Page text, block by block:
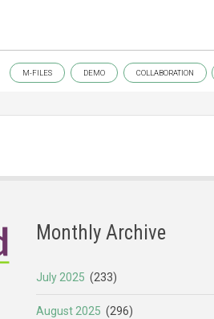
M-FILES DEMO COLLABORATION
Monthly Archive
July 2025 (233)
August 2025 (296)